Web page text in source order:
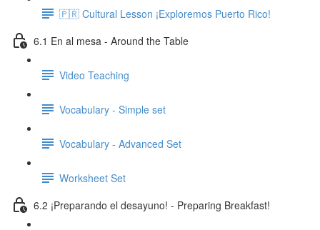
🇵🇷 Cultural Lesson ¡Exploremos Puerto Rico!
6.1 En al mesa - Around the Table
Video Teaching
Vocabulary - Simple set
Vocabulary - Advanced Set
Worksheet Set
6.2 ¡Preparando el desayuno! - Preparing Breakfast!